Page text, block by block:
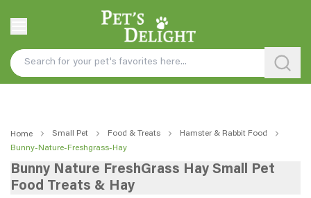
Home Small Pet Food & Treats
Hamster & Rabbit Food
Bunny-Nature-Freshgrass-Hay
Bunny Nature FreshGrass Hay Small Pet
Food Treats & Hay